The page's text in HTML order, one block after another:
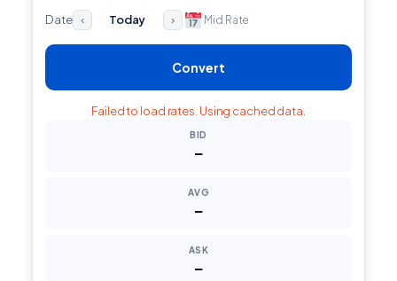
Date ‹ Today › Mid Rate
Convert
Failed to load rates. Using cached data.
BID
—
AVG
—
ASK
—